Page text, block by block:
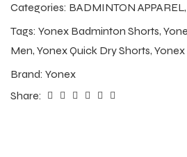
Categories: BADMINTON APPAREL,
Tags: Yonex Badminton Shorts,
Men, Yonex Quick Dry Shorts, Yonex
Brand: Yonex
Share: